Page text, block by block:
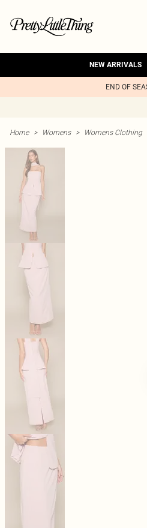
NEW ARRIVALS
END OF
Home > Womens > Womens Clothing